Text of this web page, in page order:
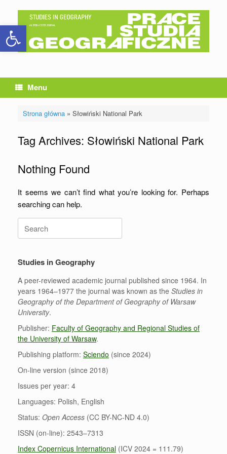
Open toolbar
content
Menu
Strona główna» Słowiński National Park
Tag Archives: Słowiński National Park
Nothing Found
It seems we can’t find what you’re looking for. Perhaps
searching can help.
for:
Studies in Geography
A peer-reviewed academic journal published since 1964. In
years 1964–1977 the journal was known as the Studies in
Geography of the Department of Geography of Warsaw
University.
Publisher: Faculty of Geography and Regional Studies of
the University of Warsaw.
Publishing platform: Sciendo (since 2024)
On-line version (since 2018)
Issues per year: 4
Languages: Polish, English
Status: Open Access (CC BY-NC-ND 4.0)
ISSN (on-line): 2543–7313
Index Copernicus International (ICV 2024 = 111.79)